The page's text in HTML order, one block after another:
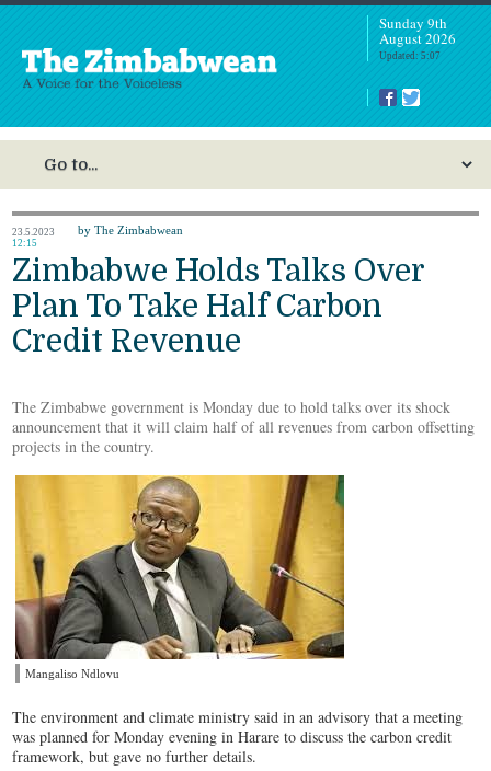
Sunday 9th
August 2026
Updated: 5:07
23.5.2023
12:15
by The Zimbabwean
Zimbabwe Holds Talks Over
Plan To Take Half Carbon
Credit Revenue
The Zimbabwe government is Monday due to hold talks over its shock
announcement that it will claim half of all revenues from carbon offsetting
projects in the country.
Mangaliso Ndlovu
The environment and climate ministry said in an advisory that a meeting
was planned for Monday evening in Harare to discuss the carbon credit
framework, but gave no further details.